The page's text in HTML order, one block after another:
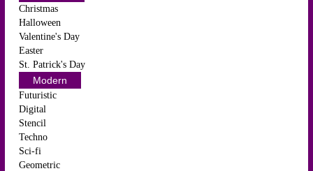
Christmas
Halloween
Valentine's Day
Easter
St. Patrick's Day
Modern
Futuristic
Digital
Stencil
Techno
Sci-fi
Geometric